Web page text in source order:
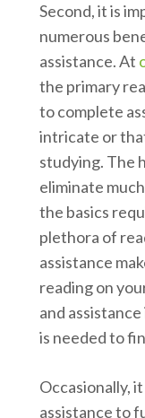
Second, it is
numerous
assistance. At
the primary
to complete
intricate or
studying. The
eliminate
the basics
plethora of
assistance
reading on
and
is needed to
Occasionally,
assistance to